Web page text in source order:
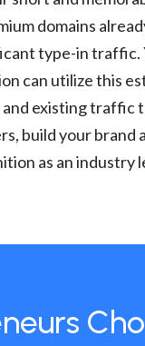
domains
type-in traffic.
can utilize this
and existing traffic
build your brand
as an industry